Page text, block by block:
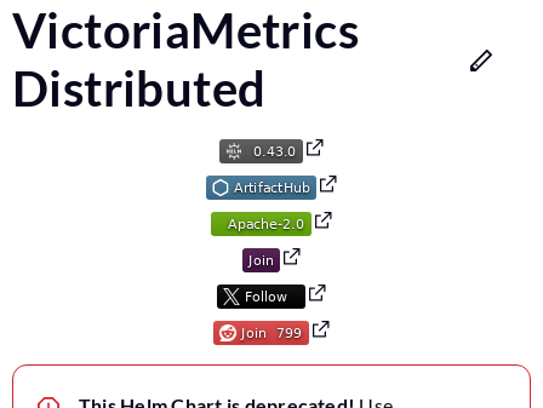
VictoriaMetrics
Distributed